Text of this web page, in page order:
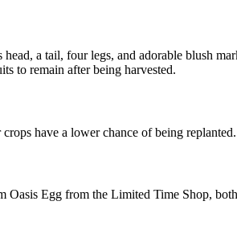
a tail, four legs, and adorable blush
to remain after being harvested.
have a lower chance of being replanted.
Egg from the Limited Time Shop,